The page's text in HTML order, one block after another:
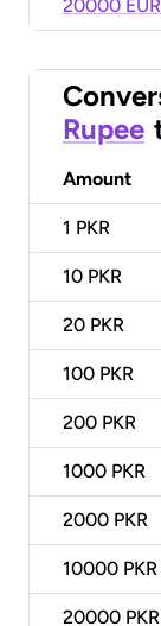
20000 EUR
Rupee
Amount
1 PKR
10 PKR
20 PKR
100 PKR
200 PKR
1000 PKR
2000 PKR
10000 PKR
20000 PKR